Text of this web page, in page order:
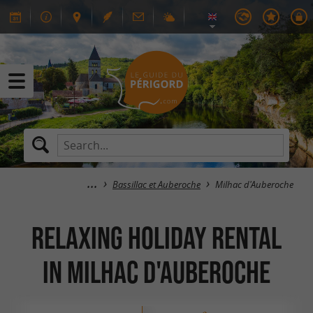
Bassillac et Auberoche Milhac d'Auberoche
Relaxing Holiday Rental
in Milhac d'Auberoche